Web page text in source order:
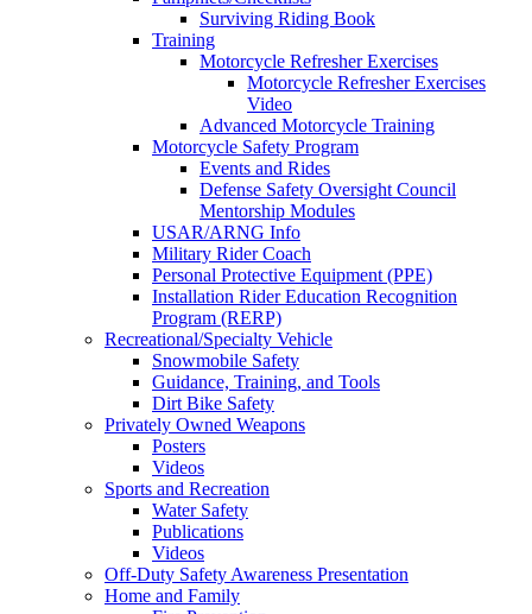
Surviving Riding Book
Training
Motorcycle Refresher Exercises
Motorcycle Refresher Exercises
Video
Advanced Motorcycle Training
Motorcycle Safety Program
Events and Rides
Defense Safety Oversight Council
Mentorship Modules
USAR/ARNG Info
Military Rider Coach
Personal Protective Equipment (PPE)
Installation Rider Education Recognition
Program (RERP)
Recreational/Specialty Vehicle
Snowmobile Safety
Guidance, Training, and Tools
Dirt Bike Safety
Privately Owned Weapons
Posters
Videos
Sports and Recreation
Water Safety
Publications
Videos
Off-Duty Safety Awareness Presentation
Home and Family